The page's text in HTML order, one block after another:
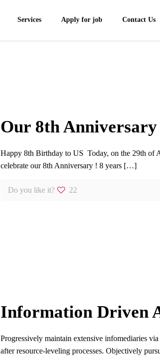
Services Apply for job Contact Us
Our 8th Anniversary
Happy 8th Birthday to US Today, on the 29th of
celebrate our 8th Anniversary ! 8 years[…]
Do you like it? 22
Information Driven
Progressively maintain extensive infomediaries
after resource-leveling processes. Objectively